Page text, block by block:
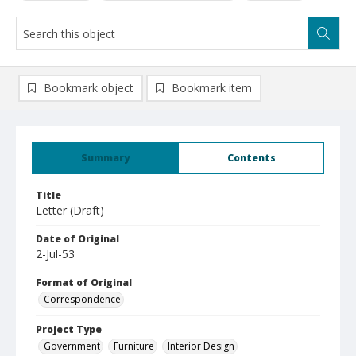
Summary Contents
Title
Letter (Draft)
Date of Original
2-Jul-53
Format of Original
Correspondence
Project Type
Government
Furniture Interior Design
Bookmark object Bookmark item